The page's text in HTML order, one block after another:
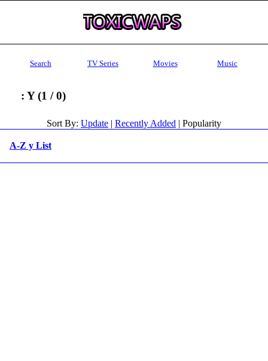
Search TV Series Movies Music
: Y (1 / 0)
Sort By: Update | Recently Added | Popularity
A-Z y List